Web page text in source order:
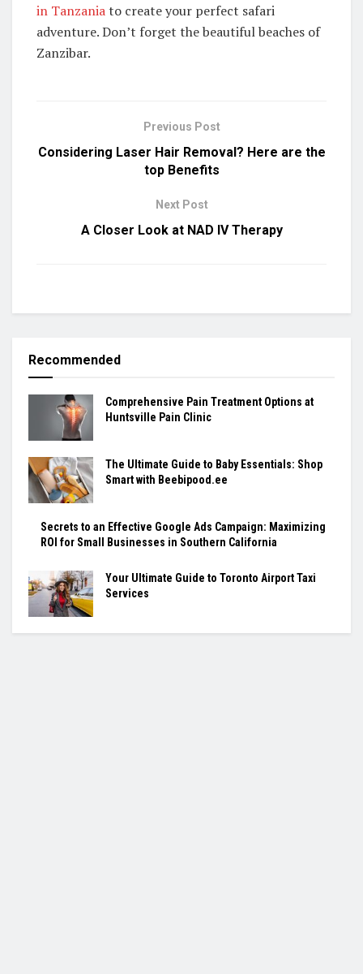
in Tanzaniato create your perfect safari
adventure. Don’t forget the beautiful beaches of
Zanzibar.
Previous Post
Considering Laser Hair Removal? Here are the
top Benefits
Next Post
A Closer Look at NAD IV Therapy
Recommended
Comprehensive Pain Treatment Options at
Huntsville Pain Clinic
The Ultimate Guide to Baby Essentials: Shop
Smart with Beebipood.ee
Secrets to an Effective Google Ads Campaign: Maximizing
ROI for Small Businesses in Southern California
Your Ultimate Guide to Toronto Airport Taxi
Services